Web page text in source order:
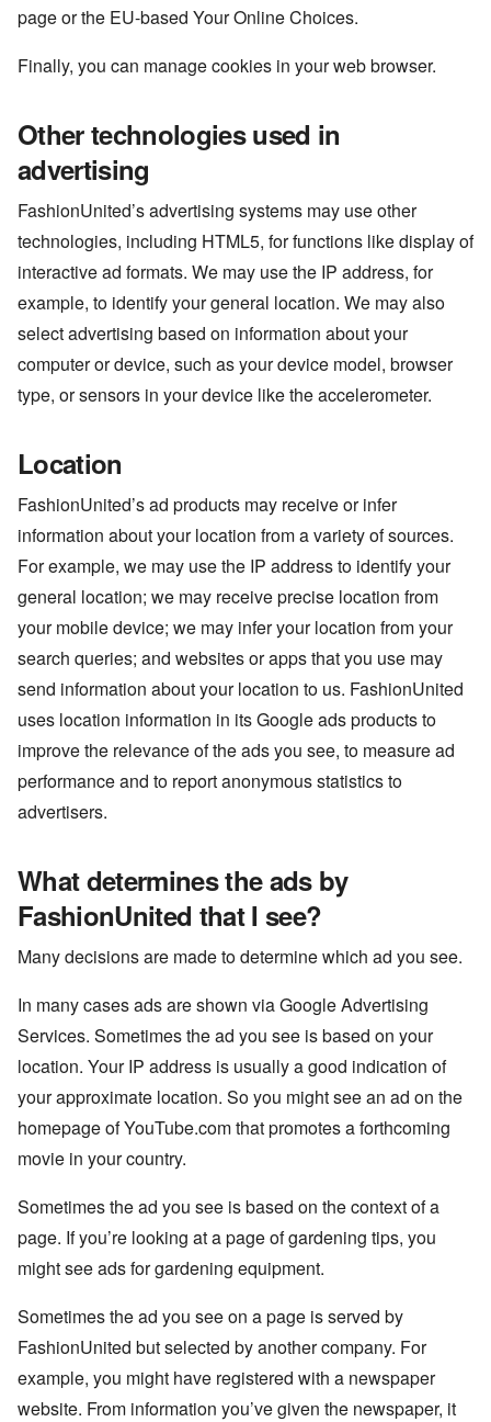
page or the EU-based Your Online Choices.
Finally, you can manage cookies in your web browser.
Other technologies used in
advertising
FashionUnited’s advertising systems may use other
technologies, including HTML5, for functions like display of
interactive ad formats. We may use the IP address, for
example, to identify your general location. We may also
select advertising based on information about your
computer or device, such as your device model, browser
type, or sensors in your device like the accelerometer.
Location
FashionUnited’s ad products may receive or infer
information about your location from a variety of sources.
For example, we may use the IP address to identify your
general location; we may receive precise location from
your mobile device; we may infer your location from your
search queries; and websites or apps that you use may
send information about your location to us. FashionUnited
uses location information in its Google ads products to
improve the relevance of the ads you see, to measure ad
performance and to report anonymous statistics to
advertisers.
What determines the ads by
FashionUnited that I see?
Many decisions are made to determine which ad you see.
In many cases ads are shown via Google Advertising
Services. Sometimes the ad you see is based on your
location. Your IP address is usually a good indication of
your approximate location. So you might see an ad on the
homepage of YouTube.com that promotes a forthcoming
movie in your country.
Sometimes the ad you see is based on the context of a
page. If you’re looking at a page of gardening tips, you
might see ads for gardening equipment.
Sometimes the ad you see on a page is served by
FashionUnited but selected by another company. For
example, you might have registered with a newspaper
website. From information you’ve given the newspaper, it